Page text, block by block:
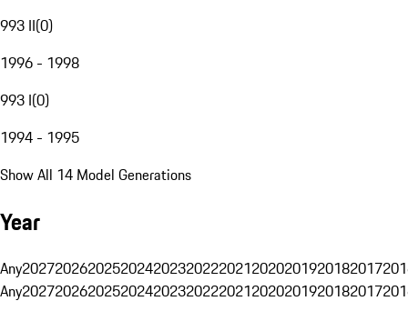
993 II(0)
1996 - 1998
993 I(0)
1994 - 1995
Show All 14 Model Generations
Year
Any20272026202520242023202220212020201920182017
Any20272026202520242023202220212020201920182017